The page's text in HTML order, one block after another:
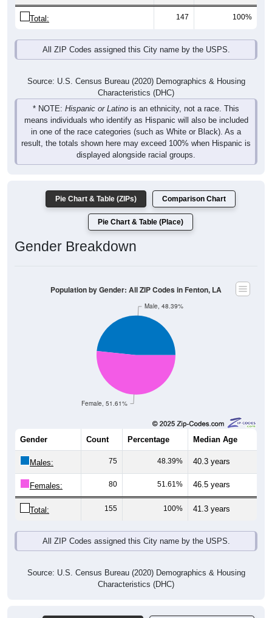
Total: 147 100%
All ZIP Codes assigned this City name by the USPS.
Source: U.S. Census Bureau (2020) Demographics & Housing
Characteristics (DHC)
* NOTE: Hispanic or Latino is an ethnicity, not a race. This
means individuals who identify as Hispanic will also be included
in one of the race categories (such as White or Black). As a
result, the totals shown here may exceed 100% when Hispanic is
displayed alongside racial groups.
Pie Chart & Table (ZIPs) Comparison Chart
Pie Chart & Table (Place)
Gender Breakdown
Female, 51.61%
Male, 48.39%
Population by Gender: All ZIP Codes in Fenton, LA
Gender Count Percentage Median Age
Males: 75 48.39% 40.3 years
Females: 80 51.61% 46.5 years
Total: 155 100% 41.3 years
All ZIP Codes assigned this City name by the USPS.
Source: U.S. Census Bureau (2020) Demographics & Housing
Characteristics (DHC)